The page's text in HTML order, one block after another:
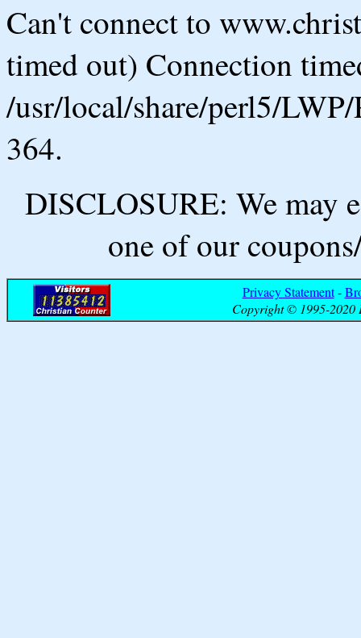
Can't connect to
timed out) Connection
/usr/local/share/perl5/
364.
DISCLOSURE: We may
one of our
Privacy Statement-
Copyright © 1995-2020